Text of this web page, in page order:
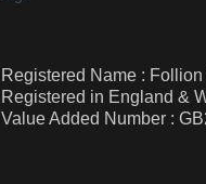
Registered Name :
Registered in England &
Value Added Number :